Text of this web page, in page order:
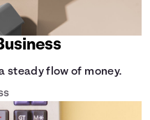
steady flow of money.